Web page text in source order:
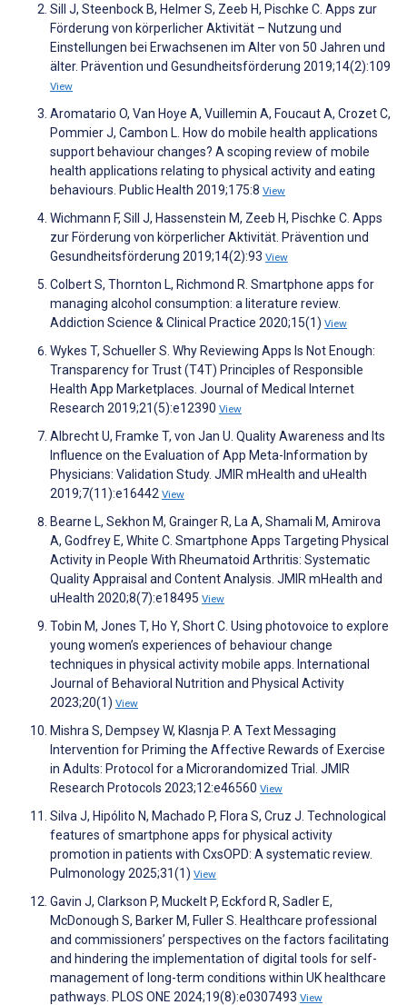
Sill J, Steenbock B, Helmer S, Zeeb H, Pischke C. Apps zur
Förderung von körperlicher Aktivität – Nutzung und
Einstellungen bei Erwachsenen im Alter von 50 Jahren und
älter. Prävention und Gesundheitsförderung 2019;14(2):109
View
Aromatario O, Van Hoye A, Vuillemin A, Foucaut A, Crozet C,
Pommier J, Cambon L. How do mobile health applications
support behaviour changes? A scoping review of mobile
health applications relating to physical activity and eating
behaviours. Public Health 2019;175:8 View
Wichmann F, Sill J, Hassenstein M, Zeeb H, Pischke C. Apps
zur Förderung von körperlicher Aktivität. Prävention und
Gesundheitsförderung 2019;14(2):93 View
Colbert S, Thornton L, Richmond R. Smartphone apps for
managing alcohol consumption: a literature review.
Addiction Science & Clinical Practice 2020;15(1) View
Wykes T, Schueller S. Why Reviewing Apps Is Not Enough:
Transparency for Trust (T4T) Principles of Responsible
Health App Marketplaces. Journal of Medical Internet
Research 2019;21(5):e12390 View
Albrecht U, Framke T, von Jan U. Quality Awareness and Its
Influence on the Evaluation of App Meta-Information by
Physicians: Validation Study. JMIR mHealth and uHealth
2019;7(11):e16442 View
Bearne L, Sekhon M, Grainger R, La A, Shamali M, Amirova
A, Godfrey E, White C. Smartphone Apps Targeting Physical
Activity in People With Rheumatoid Arthritis: Systematic
Quality Appraisal and Content Analysis. JMIR mHealth and
uHealth 2020;8(7):e18495 View
Tobin M, Jones T, Ho Y, Short C. Using photovoice to explore
young women’s experiences of behaviour change
techniques in physical activity mobile apps. International
Journal of Behavioral Nutrition and Physical Activity
2023;20(1) View
Mishra S, Dempsey W, Klasnja P. A Text Messaging
Intervention for Priming the Affective Rewards of Exercise
in Adults: Protocol for a Microrandomized Trial. JMIR
Research Protocols 2023;12:e46560 View
Silva J, Hipólito N, Machado P, Flora S, Cruz J. Technological
features of smartphone apps for physical activity
promotion in patients with CxsOPD: A systematic review.
Pulmonology 2025;31(1) View
Gavin J, Clarkson P, Muckelt P, Eckford R, Sadler E,
McDonough S, Barker M, Fuller S. Healthcare professional
and commissioners’ perspectives on the factors facilitating
and hindering the implementation of digital tools for self-
management of long-term conditions within UK healthcare
pathways. PLOS ONE 2024;19(8):e0307493 View